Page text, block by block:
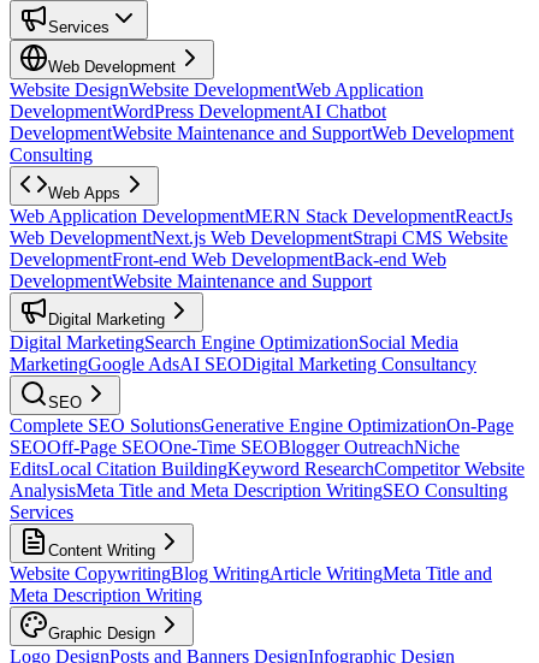
Services
Web Development
Website DesignWebsite DevelopmentWeb Application
DevelopmentWordPress DevelopmentAI Chatbot
DevelopmentWebsite Maintenance and SupportWeb Development
Consulting
Web Apps
Web Application DevelopmentMERN Stack DevelopmentReactJs
Web DevelopmentNext.js Web DevelopmentStrapi CMS Website
DevelopmentFront-end Web DevelopmentBack-end Web
DevelopmentWebsite Maintenance and Support
Digital Marketing
Digital MarketingSearch Engine OptimizationSocial Media
MarketingGoogle AdsAI SEODigital Marketing Consultancy
SEO
Complete SEO SolutionsGenerative Engine OptimizationOn-Page
SEOOff-Page SEOOne-Time SEOBlogger OutreachNiche
EditsLocal Citation BuildingKeyword ResearchCompetitor Website
AnalysisMeta Title and Meta Description WritingSEO Consulting
Services
Content Writing
Website CopywritingBlog WritingArticle WritingMeta Title and
Meta Description Writing
Graphic Design
Logo DesignPosts and Banners DesignInfographic Design